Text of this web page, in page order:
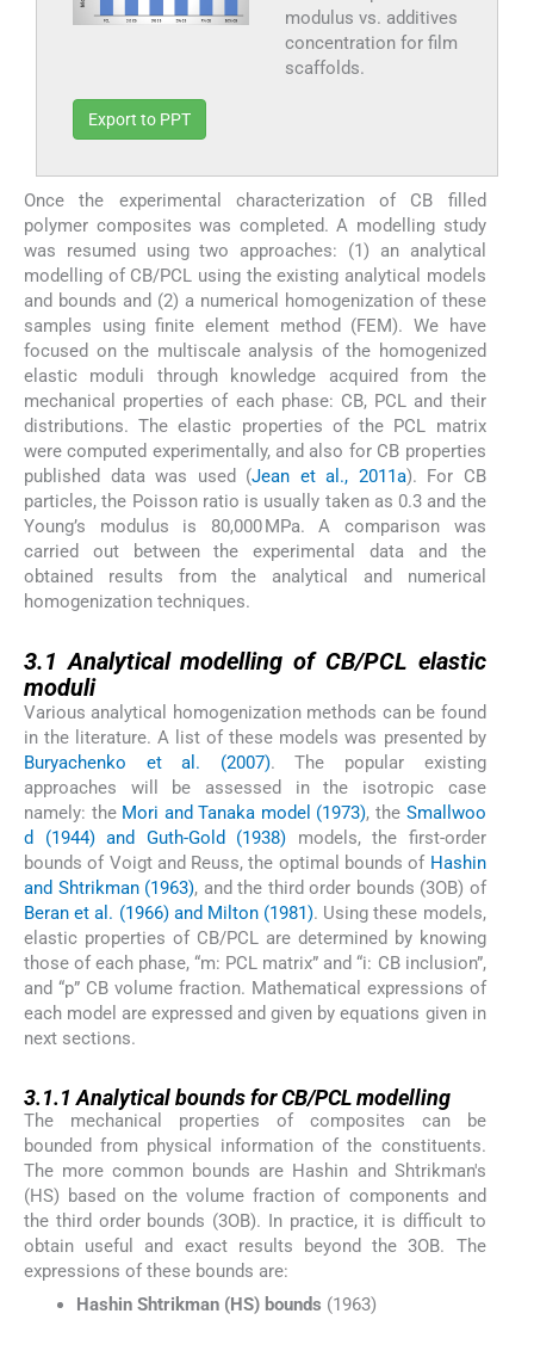
modulus vs. additives
concentration for film
scaffolds.
Export to PPT
Once the experimental characterization of CB filled
polymer composites was completed. A modelling study
was resumed using two approaches: (1) an analytical
modelling of CB/PCL using the existing analytical models
and bounds and (2) a numerical homogenization of these
samples using finite element method (FEM). We have
focused on the multiscale analysis of the homogenized
elastic moduli through knowledge acquired from the
mechanical properties of each phase: CB, PCL and their
distributions. The elastic properties of the PCL matrix
were computed experimentally, and also for CB properties
published data was used (Jean et al., 2011a). For CB
particles, the Poisson ratio is usually taken as 0.3 and the
Young’s modulus is 80,000 MPa. A comparison was
carried out between the experimental data and the
obtained results from the analytical and numerical
homogenization techniques.
3.1Analytical modelling of CB/PCL elastic
moduli
Various analytical homogenization methods can be found
in the literature. A list of these models was presented by
Buryachenko et al. (2007). The popular existing
approaches will be assessed in the isotropic case
namely: the Mori and Tanaka model (1973), the Smallwoo
d (1944) and Guth-Gold (1938) models, the first-order
bounds of Voigt and Reuss, the optimal bounds of Hashin
and Shtrikman (1963), and the third order bounds (3OB) of
Beran et al. (1966) and Milton (1981). Using these models,
elastic properties of CB/PCL are determined by knowing
those of each phase, “m: PCL matrix” and “i: CB inclusion”,
and “p” CB volume fraction. Mathematical expressions of
each model are expressed and given by equations given in
next sections.
3.1.1Analytical bounds for CB/PCL modelling
The mechanical properties of composites can be
bounded from physical information of the constituents.
The more common bounds are Hashin and Shtrikman's
(HS) based on the volume fraction of components and
the third order bounds (3OB). In practice, it is difficult to
obtain useful and exact results beyond the 3OB. The
expressions of these bounds are:
Hashin Shtrikman (HS) bounds (1963)